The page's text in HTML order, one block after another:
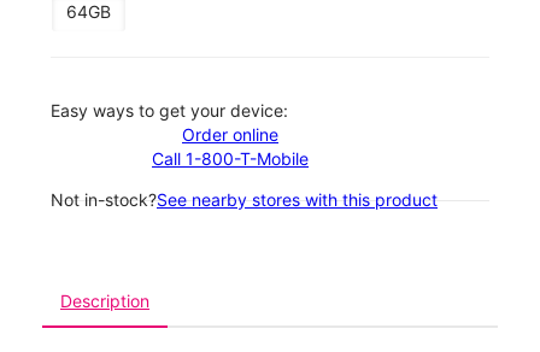
64GB
Easy ways to get your device:
Order online
Call 1-800-T-Mobile
Not in-stock?See nearby stores with this product
Description